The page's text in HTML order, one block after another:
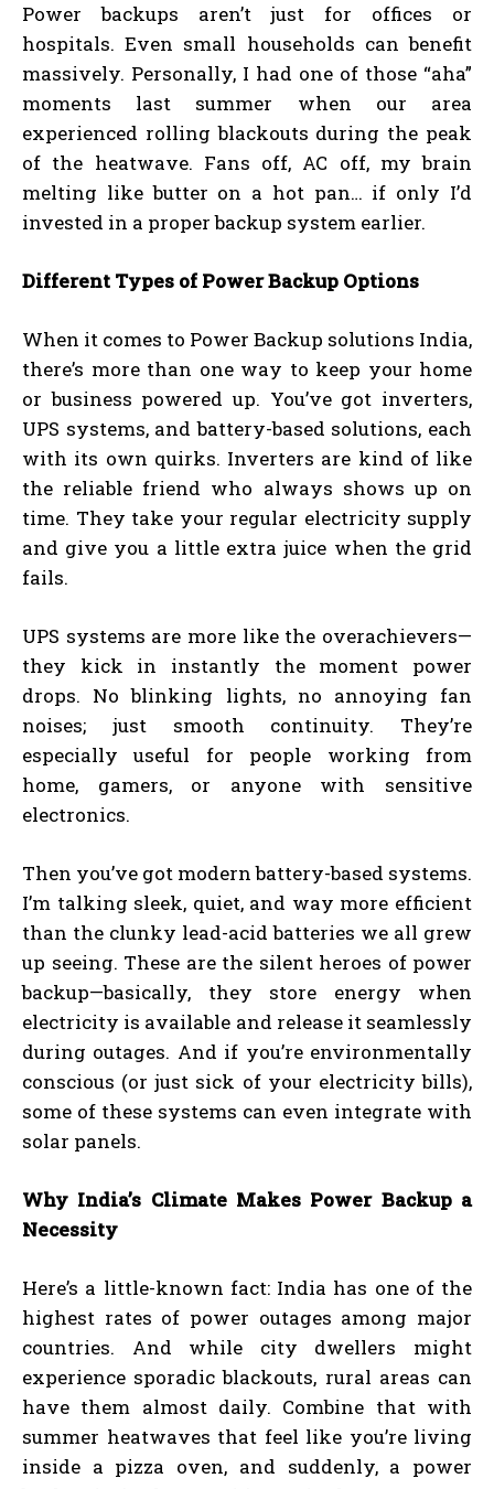
Power backups aren’t just for offices or
hospitals. Even small households can benefit
massively. Personally, I had one of those “aha”
moments last summer when our area
experienced rolling blackouts during the peak
of the heatwave. Fans off, AC off, my brain
melting like butter on a hot pan… if only I’d
invested in a proper backup system earlier.
Different Types of Power Backup Options
When it comes to Power Backup solutions India,
there’s more than one way to keep your home
or business powered up. You’ve got inverters,
UPS systems, and battery-based solutions, each
with its own quirks. Inverters are kind of like
the reliable friend who always shows up on
time. They take your regular electricity supply
and give you a little extra juice when the grid
fails.
UPS systems are more like the overachievers—
they kick in instantly the moment power
drops. No blinking lights, no annoying fan
noises; just smooth continuity. They’re
especially useful for people working from
home, gamers, or anyone with sensitive
electronics.
Then you’ve got modern battery-based systems.
I’m talking sleek, quiet, and way more efficient
than the clunky lead-acid batteries we all grew
up seeing. These are the silent heroes of power
backup—basically, they store energy when
electricity is available and release it seamlessly
during outages. And if you’re environmentally
conscious (or just sick of your electricity bills),
some of these systems can even integrate with
solar panels.
Why India’s Climate Makes Power Backup a
Necessity
Here’s a little-known fact: India has one of the
highest rates of power outages among major
countries. And while city dwellers might
experience sporadic blackouts, rural areas can
have them almost daily. Combine that with
summer heatwaves that feel like you’re living
inside a pizza oven, and suddenly, a power